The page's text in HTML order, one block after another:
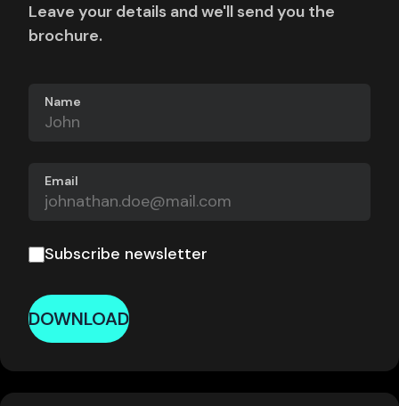
Leave your details and we'll send you the
brochure.
Name
Email
Subscribe newsletter
DOWNLOAD